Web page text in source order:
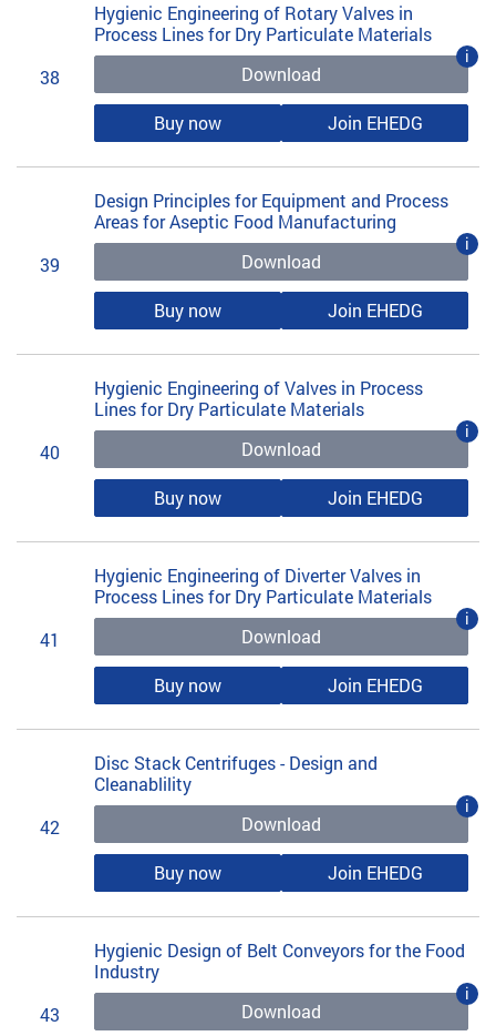
38
Hygienic Engineering of Rotary Valves in
Process Lines for Dry Particulate Materials
Download
i
Buy now Join EHEDG
39
Design Principles for Equipment and Process
Areas for Aseptic Food Manufacturing
Download
i
Buy now Join EHEDG
40
Hygienic Engineering of Valves in Process
Lines for Dry Particulate Materials
Download
i
Buy now Join EHEDG
41
Hygienic Engineering of Diverter Valves in
Process Lines for Dry Particulate Materials
Download
i
Buy now Join EHEDG
42
Disc Stack Centrifuges - Design and
Cleanablility
Download
i
Buy now Join EHEDG
43
Hygienic Design of Belt Conveyors for the Food
Industry
Download
i